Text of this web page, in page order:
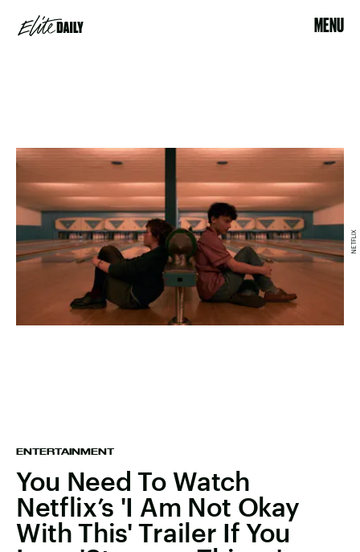
MENU
ENTERTAINMENT
You Need To Watch
Netflix’s 'I Am Not Okay
With This' Trailer If You
NETFLIX